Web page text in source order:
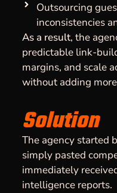
Outsourcing
inconsistencies
As a result, the
predictable link-
margins, and scale
without adding
Solution
The agency started
simply pasted
immediately
intelligence reports.